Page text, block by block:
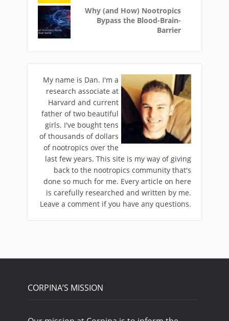
Why (and How) Nootropics
Bypass the Blood-Brain-
Barrier
My name is Dan. I'm a
research associate at
Harvard and current
father of two beautiful
girls. I've bought tens
of thousands of dollars
of nootropics over the
last few years. This site is my way of giving
back to the nootropics community that's
done so much for me. Every article on here
is carefully researched and written by me.
Leave a comment if you have any questions.
CORPINA’S MISSION